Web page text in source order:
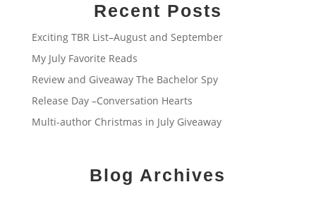
Recent Posts
Exciting TBR List–August and September
My July Favorite Reads
Review and Giveaway The Bachelor Spy
Release Day –Conversation Hearts
Multi-author Christmas in July Giveaway
Blog Archives